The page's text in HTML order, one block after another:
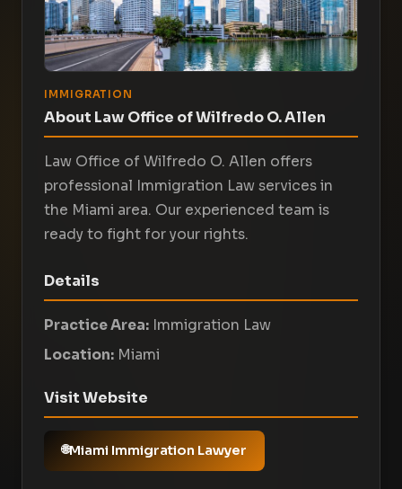
IMMIGRATION
About Law Office of Wilfredo O. Allen
Law Office of Wilfredo O. Allen offers
professional Immigration Law services in
the Miami area. Our experienced team is
ready to fight for your rights.
Details
Practice Area: Immigration Law
Location: Miami
Visit Website
Miami Immigration Lawyer